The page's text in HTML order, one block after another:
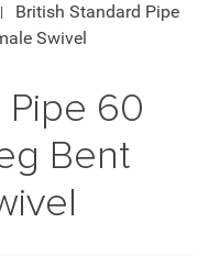
British Standard Pipe
Swivel
Pipe 60
Bent